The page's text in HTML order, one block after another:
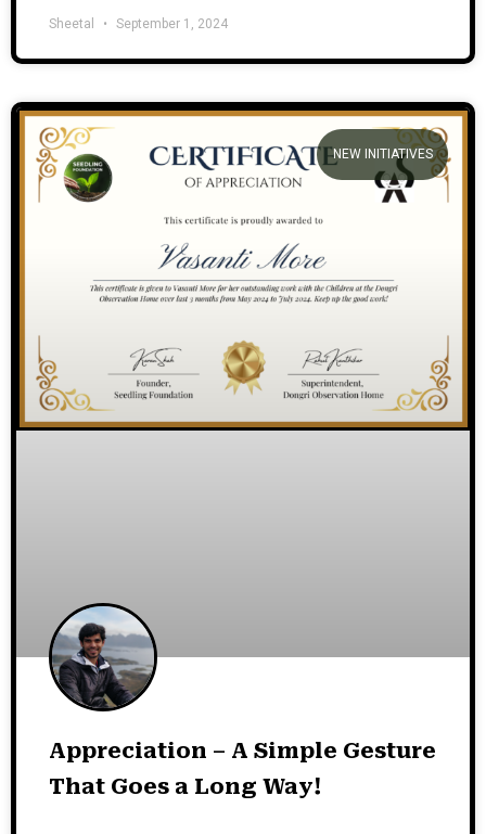
Sheetal September 1, 2024
NEW INITIATIVES
Appreciation – A Simple Gesture
That Goes a Long Way!